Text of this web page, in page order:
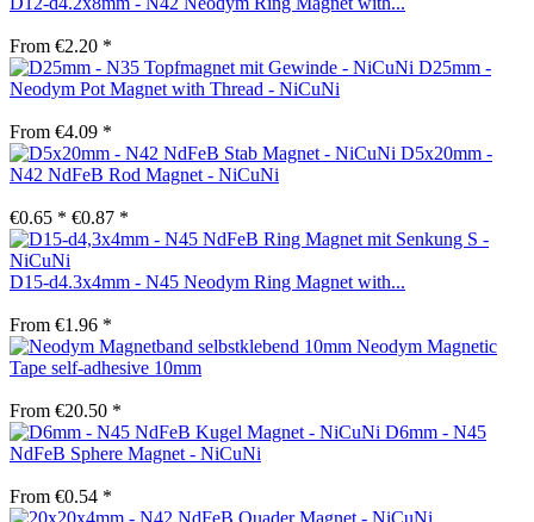
From €2.20 *
D25mm -
Neodym Pot Magnet with Thread - NiCuNi
From €4.09 *
D5x20mm -
N42 NdFeB Rod Magnet - NiCuNi
€0.65 * €0.87 *
D15-d4.3x4mm - N45 Neodym Ring Magnet with...
From €1.96 *
Neodym Magnetic
Tape self-adhesive 10mm
From €20.50 *
D6mm - N45
NdFeB Sphere Magnet - NiCuNi
From €0.54 *